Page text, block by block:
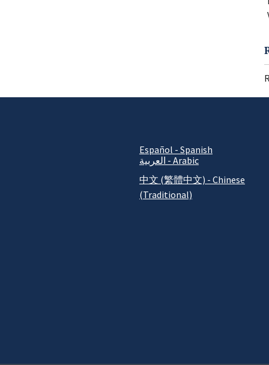
Español - Spanish
العربية - Arabic
中文 (繁體中文) - Chinese
(Traditional)